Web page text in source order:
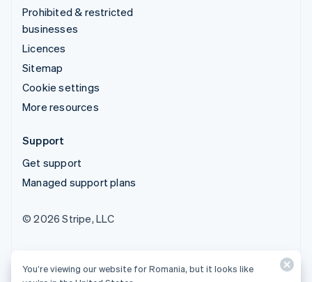
Prohibited & restricted
businesses
Licences
Sitemap
Cookie settings
More resources
Support
Get support
Managed support plans
© 2026 Stripe, LLC
You’re viewing our website for Romania, but it looks like